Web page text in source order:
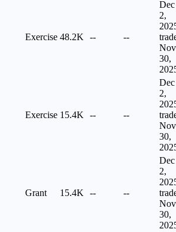
Exercise 48.2K -- --
Dec
2,
Nov
30,
Exercise 15.4K -- --
Dec
2,
Nov
30,
Grant 15.4K -- --
Dec
2,
Nov
30,